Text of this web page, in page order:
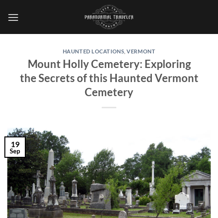
HAUNTED LOCATIONS ,VERMONT
Mount Holly Cemetery: Exploring
the Secrets of this Haunted Vermont
Cemetery
19
Sep